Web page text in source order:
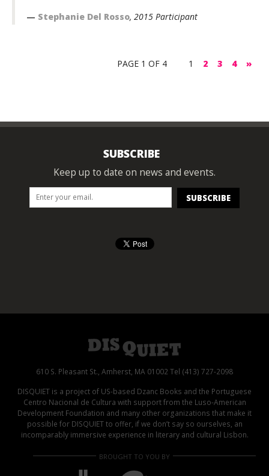
Stephanie Del Rosso, 2015 Participant
PAGE 1 OF 4 1 2 3 4 »
SUBSCRIBE
Keep up to date on news and events.
610 S. Pleasant St., Amherst, MA 01002 Tel (413) 727-2098
DISQUIET is a project of US-based Dzanc Books and the Portuguese
Centro Nacional de Cultura with support from the Luso-American
Development Foundation and many other organizations that make it
possible for DISQUIET to offer, if we don’t say so ourselves, an
incomparably immersive experience in literary and cultural Lisbon.
BROUGHT TO YOU BY